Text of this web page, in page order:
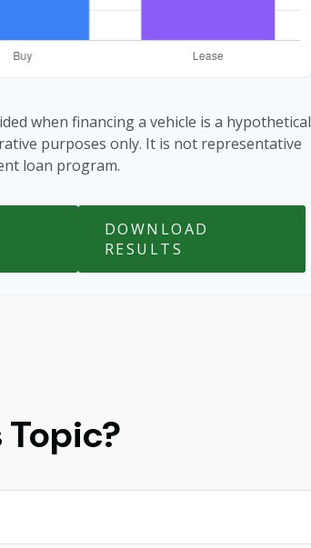
when financing a vehicle is a hypothetical
purposes only. It is not representative
loan program.
DOWNLOAD
RESULTS
Topic?